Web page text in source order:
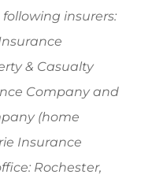
insurers:
& Casualty
Company and
(home
Insurance
Rochester,